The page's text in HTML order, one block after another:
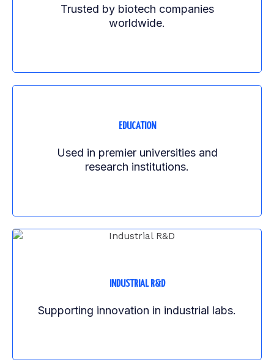
Trusted by biotech companies
worldwide.
EDUCATION
Used in premier universities and
research institutions.
INDUSTRIAL R&D
Supporting innovation in industrial labs.